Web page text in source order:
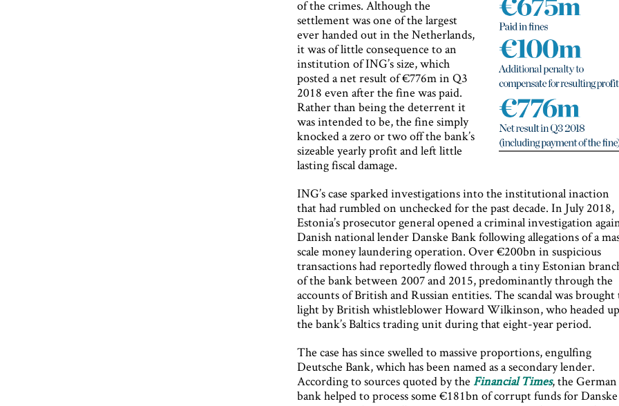
of the crimes. Although the
settlement was one of the largest
ever handed out in the Netherlands,
it was of little consequence to an
institution of ING’s size, which
posted a net result of €776m in Q3
2018 even after the fine was paid.
Rather than being the deterrent it
was intended to be, the fine simply
knocked a zero or two off the bank’s
sizeable yearly profit and left little
lasting fiscal damage.
ING’s case sparked investigations into the institutional inaction
that had rumbled on unchecked for the past decade. In July 2018,
Estonia’s prosecutor general opened a criminal investigation
Danish national lender Danske Bank following allegations of a
scale money laundering operation. Over €200bn in suspicious
transactions had reportedly flowed through a tiny Estonian
of the bank between 2007 and 2015, predominantly through the
accounts of British and Russian entities. The scandal was brought
light by British whistleblower Howard Wilkinson, who headed
the bank’s Baltics trading unit during that eight-year period.
The case has since swelled to massive proportions, engulfing
Deutsche Bank, which has been named as a secondary lender.
According to sources quoted by the Financial Times, the German
bank helped to process some €181bn of corrupt funds for Danske